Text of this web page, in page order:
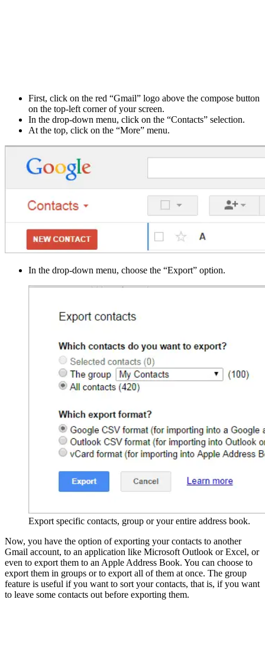
First, click on the red “Gmail” logo above the compose button
on the top-left corner of your screen.
In the drop-down menu, click on the “Contacts” selection.
At the top, click on the “More” menu.
In the drop-down menu, choose the “Export” option.
Export specific contacts, group or your entire address book.
Now, you have the option of exporting your contacts to another
Gmail account, to an application like Microsoft Outlook or Excel, or
even to export them to an Apple Address Book. You can choose to
export them in groups or to export all of them at once. The group
feature is useful if you want to sort your contacts, that is, if you want
to leave some contacts out before exporting them.